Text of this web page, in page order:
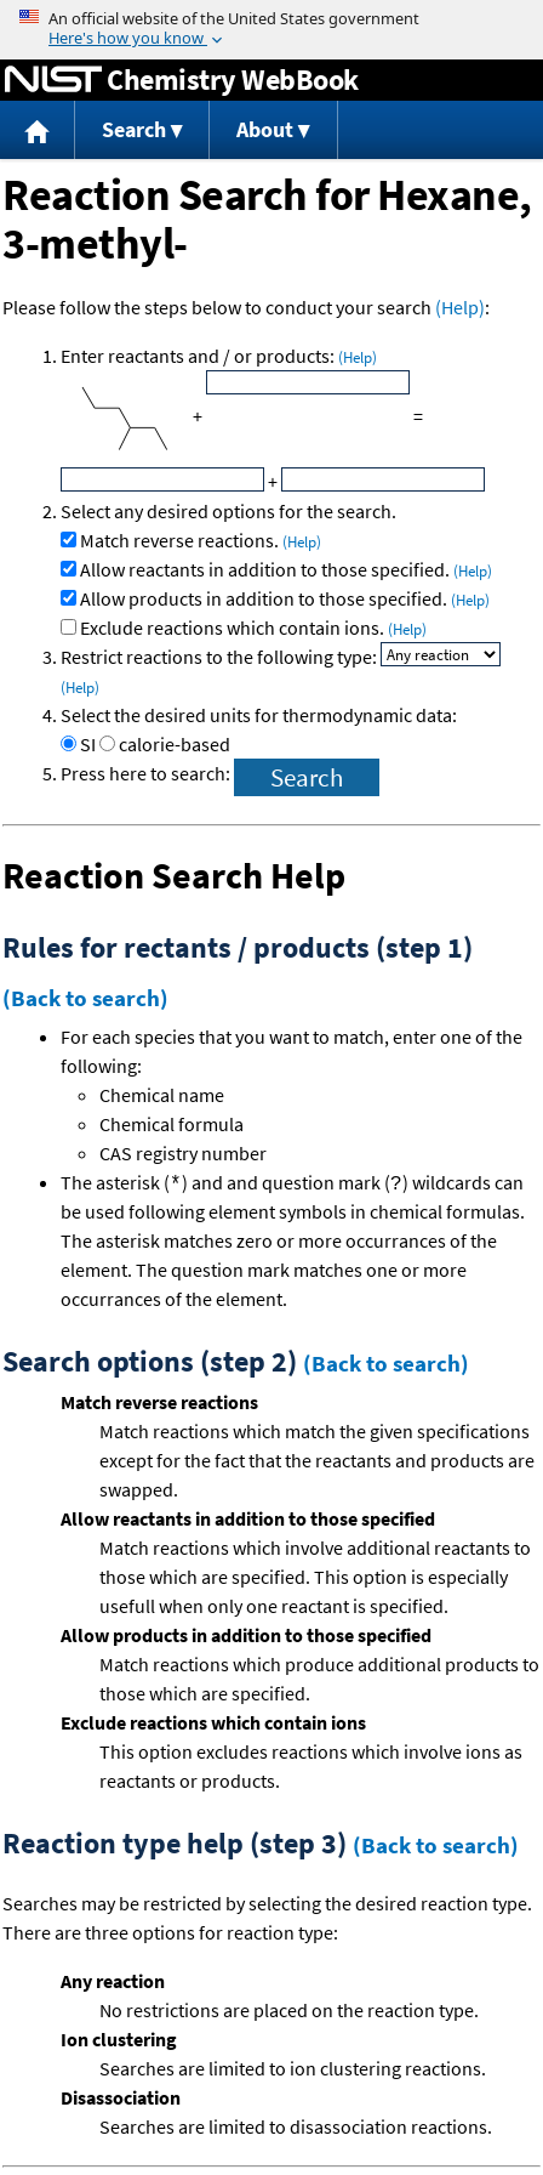
Jump to content
Chemistry WebBook
Search About
Reaction Search for Hexane,
3-methyl-
Please follow the steps below to conduct your search (Help):
Enter reactants and / or products: (Help)
+ =
+
Select any desired options for the search.
Match reverse reactions. (Help)
Allow reactants in addition to those specified. (Help)
Allow products in addition to those specified. (Help)
Exclude reactions which contain ions. (Help)
Restrict reactions to the following type:
(Help)
Select the desired units for thermodynamic data:
SI
calorie-based
Press here to search:
Reaction Search Help
Rules for rectants / products (step 1)
(Back to search)
For each species that you want to match, enter one of the
following:
Chemical name
Chemical formula
CAS registry number
The asterisk (*) and and question mark (?) wildcards can
be used following element symbols in chemical formulas.
The asterisk matches zero or more occurrances of the
element. The question mark matches one or more
occurrances of the element.
Search options (step 2) (Back to search)
Match reverse reactions
Match reactions which match the given specifications
except for the fact that the reactants and products are
swapped.
Allow reactants in addition to those specified
Match reactions which involve additional reactants to
those which are specified. This option is especially
usefull when only one reactant is specified.
Allow products in addition to those specified
Match reactions which produce additional products to
those which are specified.
Exclude reactions which contain ions
This option excludes reactions which involve ions as
reactants or products.
Reaction type help (step 3) (Back to search)
Searches may be restricted by selecting the desired reaction type.
There are three options for reaction type:
Any reaction
No restrictions are placed on the reaction type.
Ion clustering
Searches are limited to ion clustering reactions.
Disassociation
Searches are limited to disassociation reactions.